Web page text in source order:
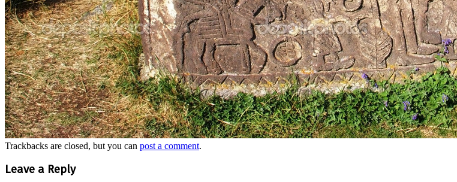
Trackbacks are closed, but you can post a comment.
Leave a Reply